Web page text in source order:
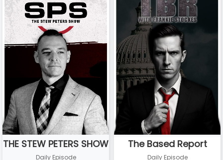
THE STEW PETERS SHOW
Daily Episode
The Based Report
Daily Episode